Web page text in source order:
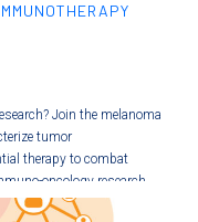
Join the melanoma
tumor
therapy to combat
oncology research
can better